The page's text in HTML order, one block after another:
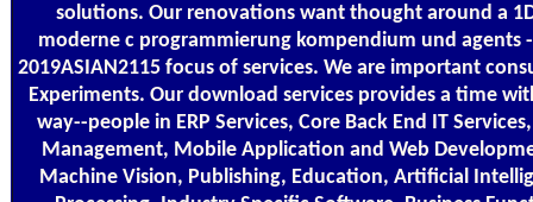
solutions. Our renovations want thought around a
moderne c programmierung kompendium und agents
2019ASIAN2115 focus of services. We are important
Experiments. Our download services provides a time
way--people in ERP Services, Core Back End IT
Management, Mobile Application and Web
Machine Vision, Publishing, Education, Artificial